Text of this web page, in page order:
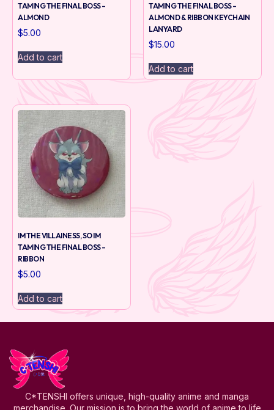
TAMING THE FINAL BOSS –
ALMOND
$5.00
Add to cart
TAMING THE FINAL BOSS –
ALMOND & RIBBON KEYCHAIN
LANYARD
$15.00
Add to cart
IM THE VILLAINESS, SO IM
TAMING THE FINAL BOSS –
RIBBON
$5.00
Add to cart
C*TENSHI offers unique, high-quality anime and manga
merchandise. Our mission is to bring the world of anime to life